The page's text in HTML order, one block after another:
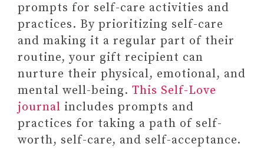
prompts for self-care activities and
practices. By prioritizing self-care
and making it a regular part of their
routine, your gift recipient can
nurture their physical, emotional, and
mental well-being. This Self-Love
journal includes prompts and
practices for taking a path of self-
worth, self-care, and self-acceptance.